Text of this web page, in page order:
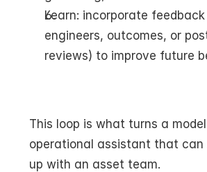
Learn: incorporate
engineers, outcomes, or
reviews) to improve future
This loop is what turns a
operational assistant that can
up with an asset team.